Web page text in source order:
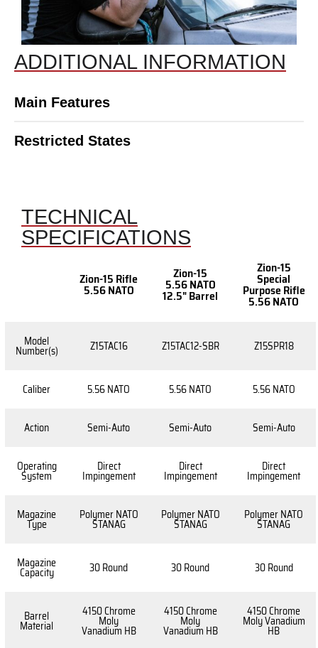
ADDITIONAL INFORMATION
Main Features
Restricted States
TECHNICAL
SPECIFICATIONS
Zion-15 Rifle
5.56 NATO
Zion-15
5.56 NATO
12.5" Barrel
Zion-15
Special
Purpose Rifle
5.56 NATO
Model
Number(s) Z15TAC16 Z15TAC12-SBR Z15SPR18
Caliber 5.56 NATO 5.56 NATO 5.56 NATO
Action Semi-Auto Semi-Auto Semi-Auto
Operating
System
Direct
Impingement
Direct
Impingement
Direct
Impingement
Magazine
Type
Polymer NATO
STANAG
Polymer NATO
STANAG
Polymer NATO
STANAG
Magazine
Capacity 30 Round 30 Round 30 Round
Barrel
Material
4150 Chrome
Moly
Vanadium HB
4150 Chrome
Moly
Vanadium HB
4150 Chrome
Moly Vanadium
HB